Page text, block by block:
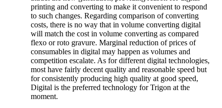
printing and converting to make it convenient to respond
to such changes. Regarding comparison of converting
costs, there is no way that in volume converting digital
will match the cost in volume converting as compared
flexo or roto gravure. Marginal reduction of prices of
consumables in digital may happen as volumes and
competition escalate. As for different digital technologies,
most have fairly decent quality and reasonable speed but
for consistently producing high quality at good speed,
Digital is the preferred technology for Trigon at the
moment.